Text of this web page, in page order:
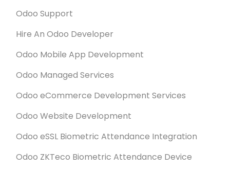
Odoo Support
Hire An Odoo Developer
Odoo Mobile App Development
Odoo Managed Services
Odoo eCommerce Development Services
Odoo Website Development
Odoo eSSL Biometric Attendance Integration
Odoo ZKTeco Biometric Attendance Device